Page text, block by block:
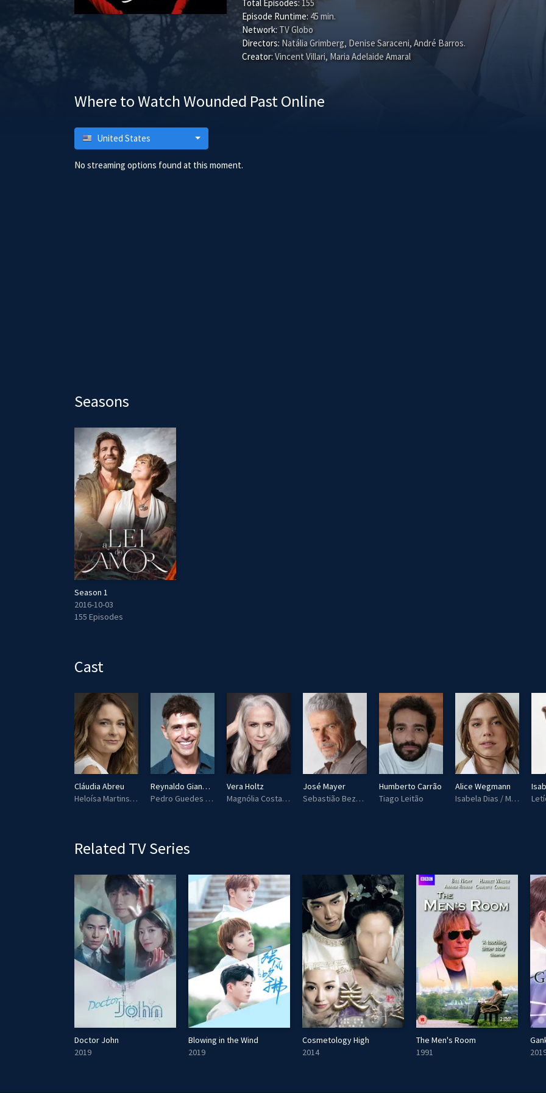
Total Episodes: 155
Episode Runtime: 45 min.
Network: TV Globo
Directors: Natália Grimberg, Denise Saraceni, André Barros.
Creator: Vincent Villari, Maria Adelaide Amaral
Where to Watch Wounded Past Online
United States
No streaming options found at this moment.
Seasons
Season 1
2016-10-03
155 Episodes
Cast
Cláudia Abreu
Heloísa Martins (Helô)
Reynaldo Gianecchini
Pedro Guedes Leitão
Vera Holtz
Magnólia Costa Leitão / Maria Noronha (Mág)
José Mayer
Sebastião Bezerra (Tião)
Humberto Carrão
Tiago Leitão
Alice Wegmann
Isabela Dias / Marina Ramos de Almeida
Related TV Series
Doctor John
2019
Blowing in the Wind
2019
Cosmetology High
2014
The Men's Room
1991